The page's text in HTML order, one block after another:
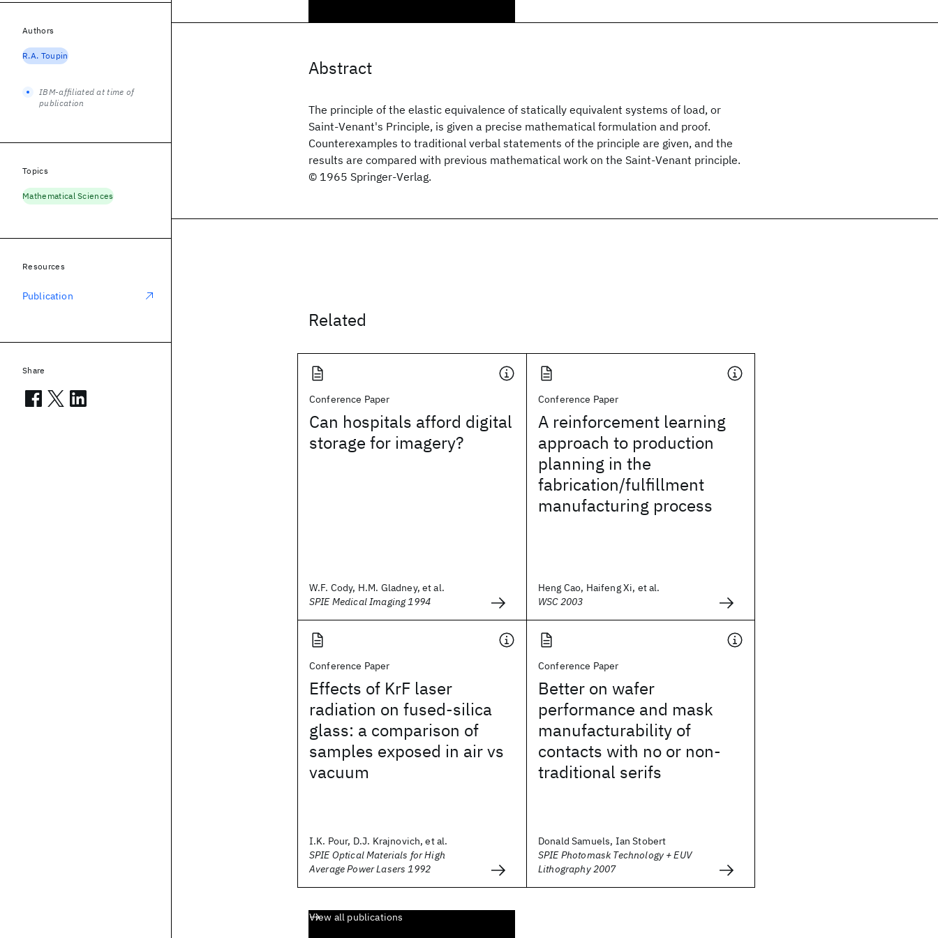
Abstract
The principle of the elastic equivalence of statically equivalent systems of load, or
Saint-Venant's Principle, is given a precise mathematical formulation and proof.
Counterexamples to traditional verbal statements of the principle are given, and the
results are compared with previous mathematical work on the Saint-Venant principle.
© 1965 Springer-Verlag.
Related
Conference Paper
Can hospitals afford digital
storage for imagery?
W.F. Cody, H.M. Gladney, et al.
SPIE Medical Imaging 1994
Conference Paper
A reinforcement learning
approach to production
planning in the
fabrication/fulfillment
manufacturing process
Heng Cao, Haifeng Xi, et al.
WSC 2003
Conference Paper
Effects of KrF laser
radiation on fused-silica
glass: a comparison of
samples exposed in air vs
vacuum
I.K. Pour, D.J. Krajnovich, et al.
SPIE Optical Materials for High
Average Power Lasers 1992
Conference Paper
Better on wafer
performance and mask
manufacturability of
contacts with no or non-
traditional serifs
Donald Samuels, Ian Stobert
SPIE Photomask Technology + EUV
Lithography 2007
View all publications
Authors
R.A. Toupin
IBM-affiliated at time of
publication
Topics
Mathematical Sciences
Resources
Publication
Share